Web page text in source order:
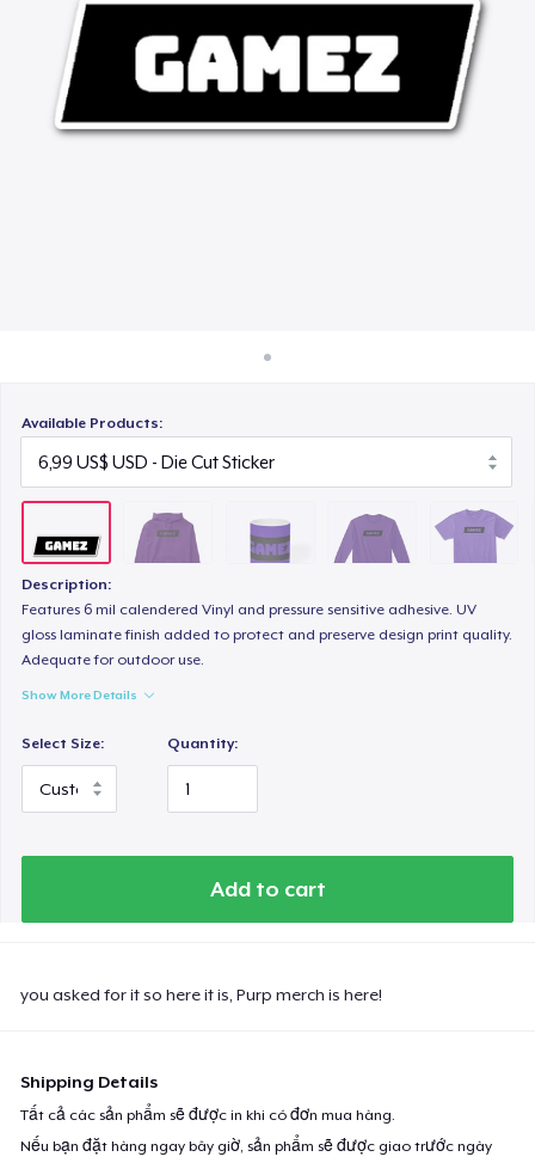
Bán ở khắp mọi nơi
Available Products:
Description:
Features 6 mil calendered Vinyl and pressure sensitive adhesive. UV
gloss laminate finish added to protect and preserve design print quality.
Adequate for outdoor use.
Show More Details
Select Size: Quantity:
Add to cart
you asked for it so here it is, Purp merch is here!
Shipping Details
Tất cả các sản phẩm sẽ được in khi có đơn mua hàng.
Nếu bạn đặt hàng ngay bây giờ, sản phẩm sẽ được giao trước ngày
Classic Long Sleeve Tee
29,99 US$